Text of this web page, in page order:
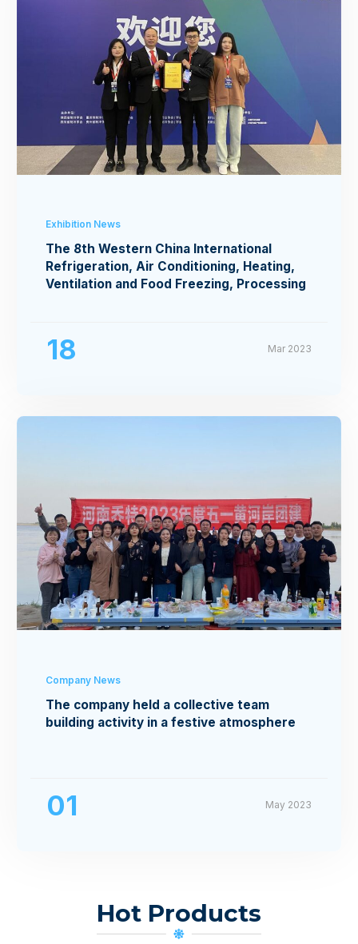
Exhibition News
The 8th Western China International
Refrigeration, Air Conditioning, Heating,
Ventilation and Food Freezing, Processing
18 Mar 2023
Company News
The company held a collective team
building activity in a festive atmosphere
01 May 2023
Hot Products